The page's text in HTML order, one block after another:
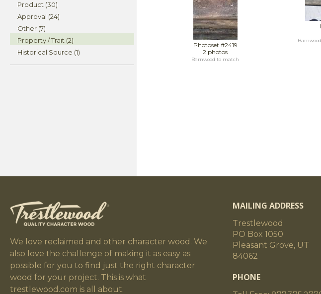
Product (30)
Approval (24)
Other (7)
Property / Trait (2)
Historical Source (1)
Photoset #2419
2 photos
Barnwood to match
We love reclaimed and other character wood. We
also love the challenge of making it as easy as
possible for you to find just the right character
wood for your project. This is what
trestlewood.com is all about.
MAILING ADDRESS
Trestlewood
PO Box 1050
Pleasant Grove, UT
84062
PHONE